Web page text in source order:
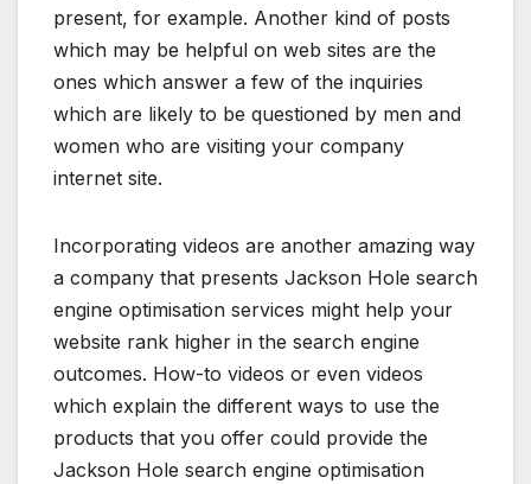
present, for example. Another kind of posts
which may be helpful on web sites are the
ones which answer a few of the inquiries
which are likely to be questioned by men and
women who are visiting your company
internet site.
Incorporating videos are another amazing way
a company that presents Jackson Hole search
engine optimisation services might help your
website rank higher in the search engine
outcomes. How-to videos or even videos
which explain the different ways to use the
products that you offer could provide the
Jackson Hole search engine optimisation